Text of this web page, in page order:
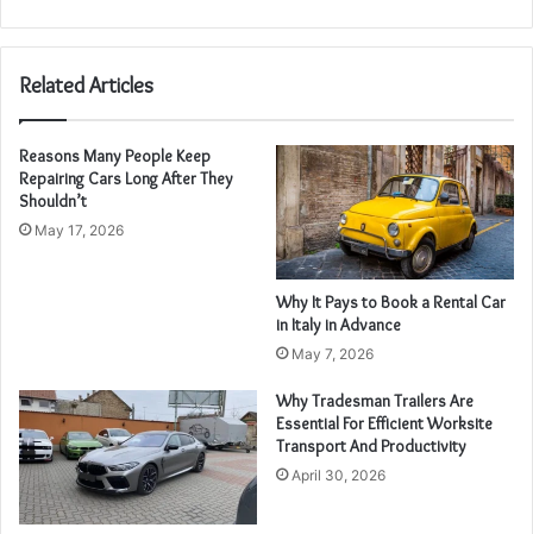
Related Articles
Reasons Many People Keep
Repairing Cars Long After They
Shouldn’t
May 17, 2026
Why It Pays to Book a Rental Car
in Italy in Advance
May 7, 2026
Why Tradesman Trailers Are
Essential For Efficient Worksite
Transport And Productivity
April 30, 2026